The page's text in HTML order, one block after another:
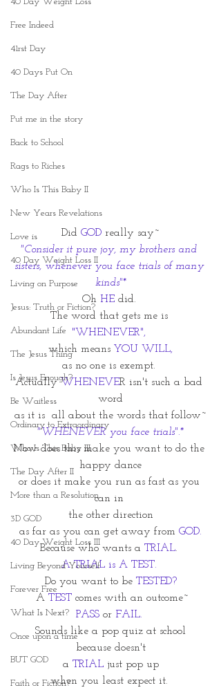
Free Indeed
41rst Day
40 Days Put On
The Day After
Put me in the story
Back to School
Rags to Riches
Who Is This Baby II
New Years Revelations
Love is
40 Day Weight Loss II
Living on Purpose
Jesus: Truth or Fiction?
Abundant Life
The Jesus Thing
Is Jesus Enough?
Be Waitless
Ordinary to Extraordinary
Who Is This Baby III
The Day After II
More than a Resolution
3D GOD
40 Day Weight Loss III
Living Beyond Yourself
Forever Free
What Is Next?
Once upon a time
BUT GOD
Faith or Fiction?
Did GOD really say~
"Consider it pure joy, my brothers and
sisters, whenever you face trials of many
kinds"*
Oh HE did.
The word that gets me is
"WHENEVER",
which means YOU WILL,
as no one is exempt.
Actually WHENEVER isn't such a bad
word
as it is  all about the words that follow~
"WHENEVER you face trials".*
Now does this make you want to do the
happy dance
or does it make you run as fast as you
can in
the other direction
as far as you can get away from GOD.
Because who wants a TRIAL.
A TRIAL is A TEST.
Do you want to be TESTED?
A TEST comes with an outcome~
PASS or FAIL.
Sounds like a pop quiz at school
because doesn't
a TRIAL just pop up
when you least expect it.